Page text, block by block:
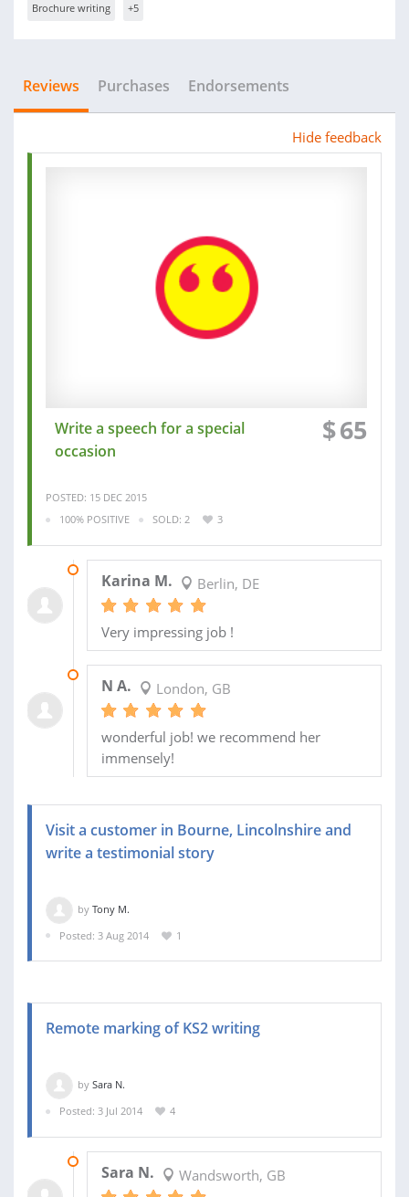
Brochure writing +5
Reviews Purchases Endorsements
Hide feedback
Write a speech for a special
occasion
$65
POSTED: 15 DEC 2015
100% POSITIVE
SOLD: 2 3
Karina M. Berlin, DE
Very impressing job !
N A. London, GB
wonderful job! we recommend her
immensely!
Visit a customer in Bourne, Lincolnshire and
write a testimonial story
by Tony M.
Posted: 3 Aug 2014
1
Remote marking of KS2 writing
by Sara N.
Posted: 3 Jul 2014
4
Sara N. Wandsworth, GB